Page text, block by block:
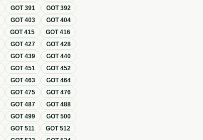
GOT391 GOT392
GOT403 GOT404
GOT415 GOT416
GOT427 GOT428
GOT439 GOT440
GOT451 GOT452
GOT463 GOT464
GOT475 GOT476
GOT487 GOT488
GOT499 GOT500
GOT511 GOT512